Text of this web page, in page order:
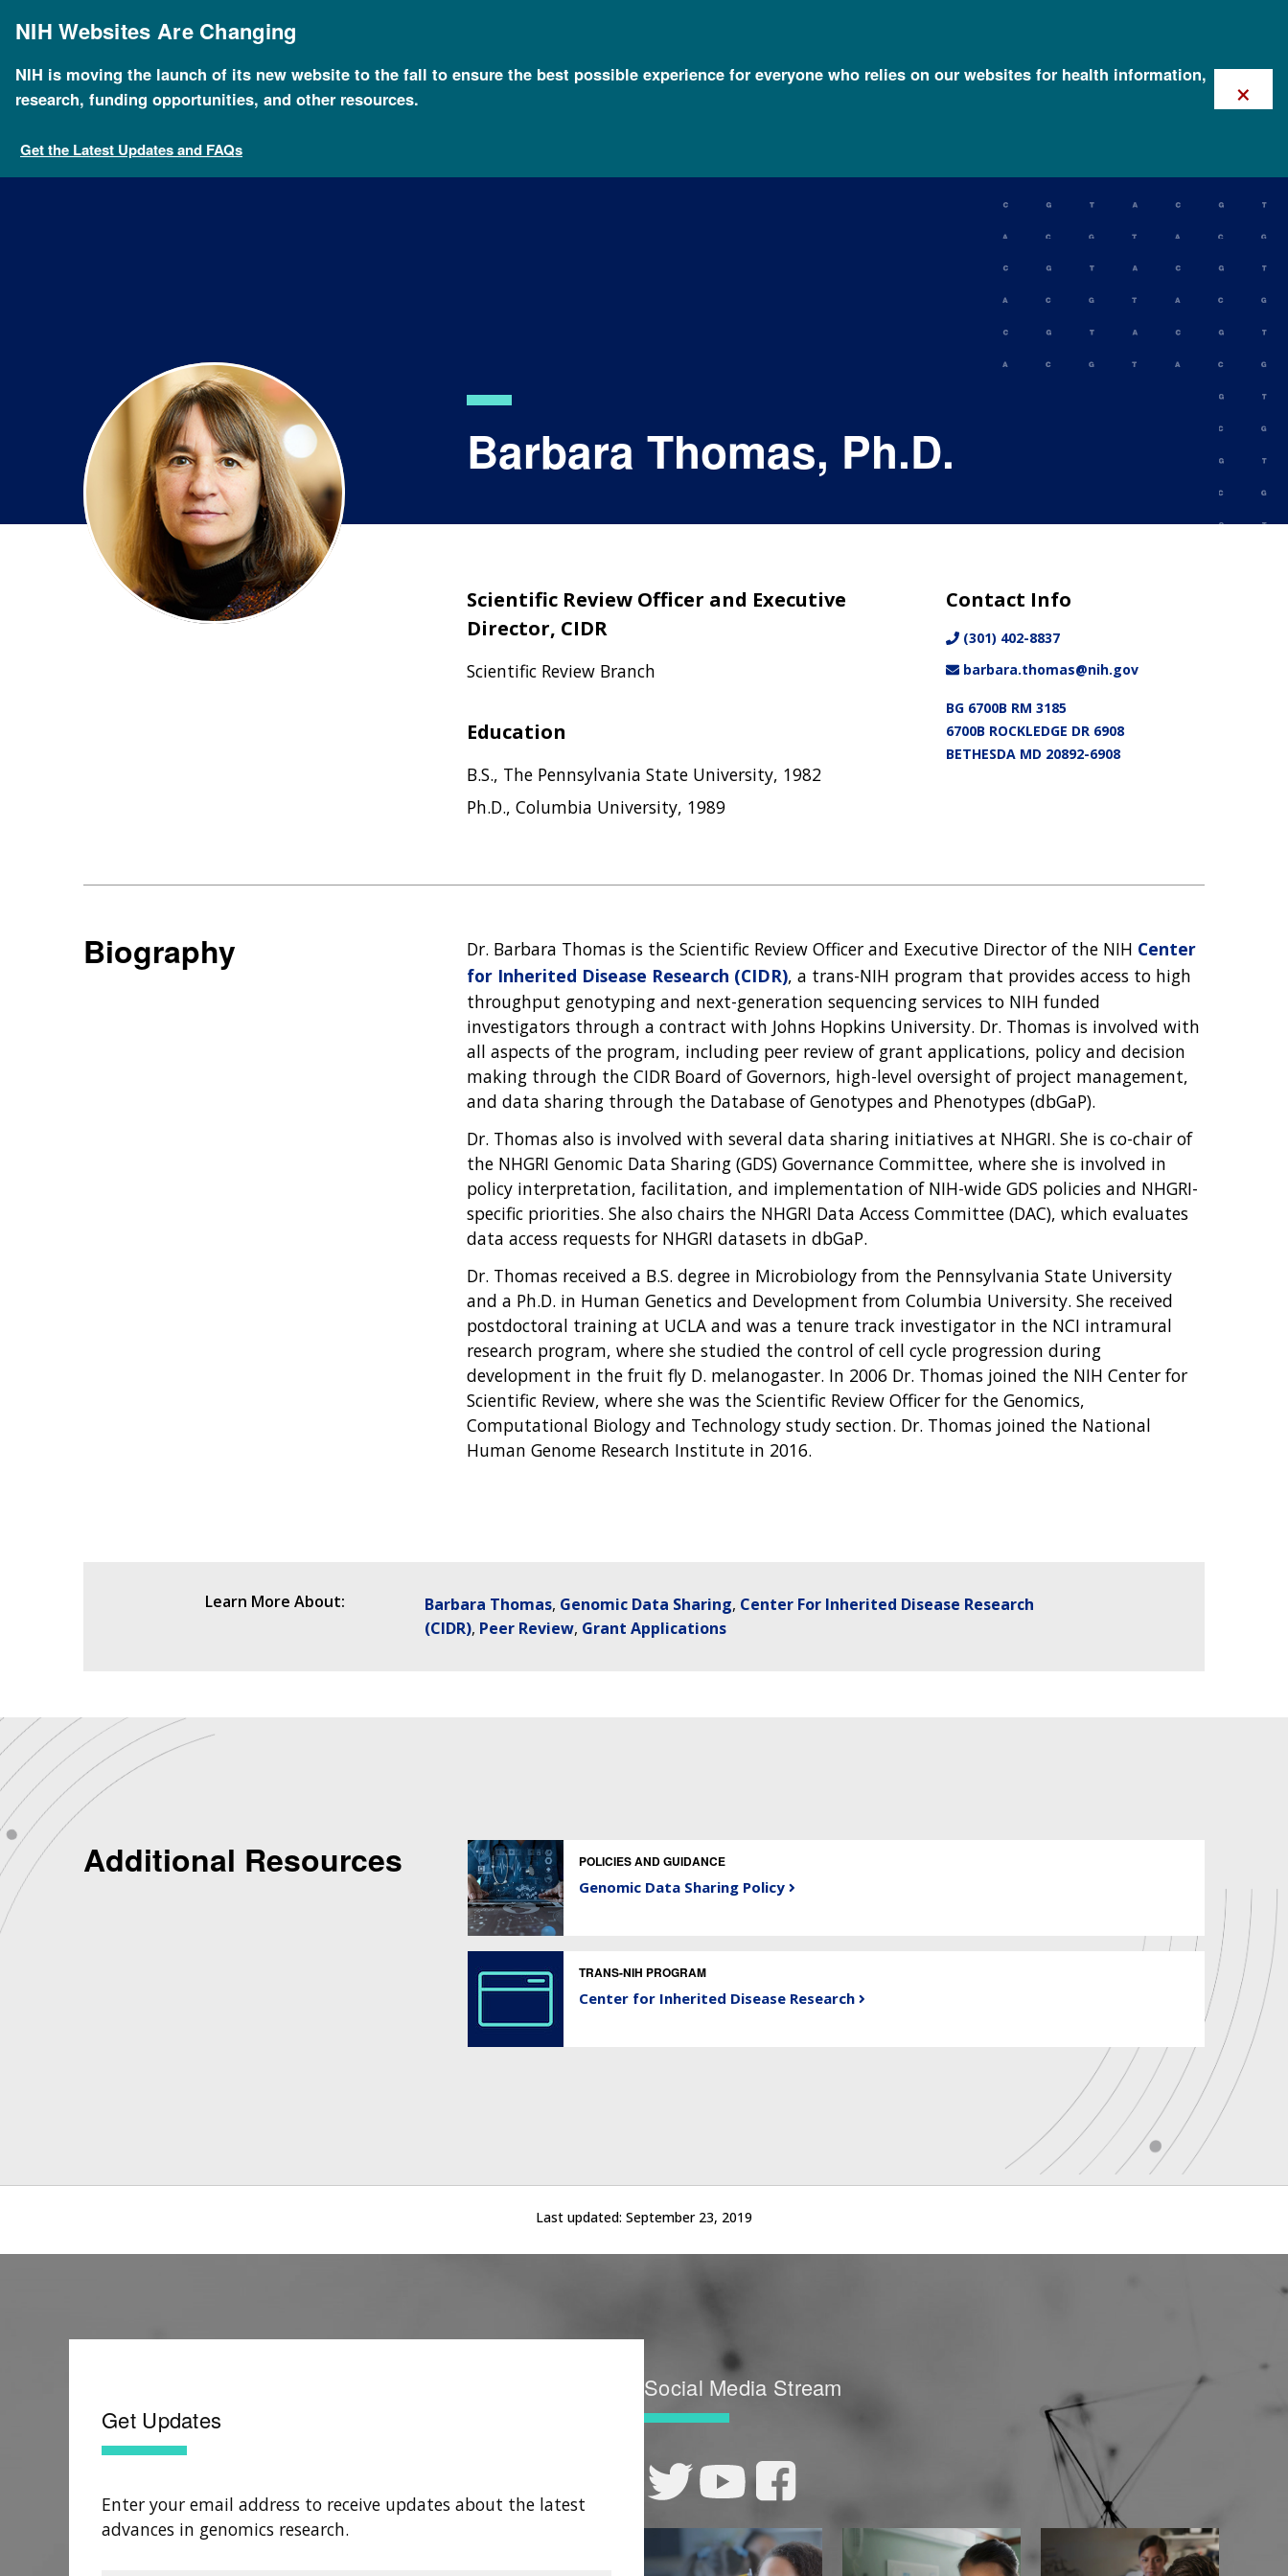
mainNIH Websites Are Changing
NIH is moving the launch of its new website to the fall to ensure the best possible experience for everyone who relies on our websites for health information,
research, funding opportunities, and other resources.
Get the Latest Updates and FAQs
×
Breadcrumb
Home About NHGRI Staff Search
Barbara Thomas, Ph.D.
Scientific Review Officer and Executive
Director, CIDR
Scientific Review Branch
Education
B.S., The Pennsylvania State University, 1982
Ph.D., Columbia University, 1989
Contact Info
(301) 402-8837
barbara.thomas@nih.gov
BG 6700B RM 3185
6700B ROCKLEDGE DR 6908
BETHESDA MD 20892-6908
Biography Dr. Barbara Thomas is the Scientific Review Officer and Executive Director of the NIH Center
for Inherited Disease Research (CIDR), a trans-NIH program that provides access to high
throughput genotyping and next-generation sequencing services to NIH funded
investigators through a contract with Johns Hopkins University. Dr. Thomas is involved with
all aspects of the program, including peer review of grant applications, policy and decision
making through the CIDR Board of Governors, high-level oversight of project management,
and data sharing through the Database of Genotypes and Phenotypes (dbGaP).
Dr. Thomas also is involved with several data sharing initiatives at NHGRI. She is co-chair of
the NHGRI Genomic Data Sharing (GDS) Governance Committee, where she is involved in
policy interpretation, facilitation, and implementation of NIH-wide GDS policies and NHGRI-
specific priorities. She also chairs the NHGRI Data Access Committee (DAC), which evaluates
data access requests for NHGRI datasets in dbGaP.
Dr. Thomas received a B.S. degree in Microbiology from the Pennsylvania State University
and a Ph.D. in Human Genetics and Development from Columbia University. She received
postdoctoral training at UCLA and was a tenure track investigator in the NCI intramural
research program, where she studied the control of cell cycle progression during
development in the fruit fly D. melanogaster. In 2006 Dr. Thomas joined the NIH Center for
Scientific Review, where she was the Scientific Review Officer for the Genomics,
Computational Biology and Technology study section. Dr. Thomas joined the National
Human Genome Research Institute in 2016.
Learn More About: Barbara Thomas Genomic Data Sharing Center For Inherited Disease Research
(CIDR) Peer Review Grant Applications
Additional Resources POLICIES AND GUIDANCE
Genomic Data Sharing Policy
TRANS-NIH PROGRAM
Center for Inherited Disease Research
Last updated: September 23, 2019
Get Updates
Enter your email address to receive updates about the latest
advances in genomics research.
Social Media Stream